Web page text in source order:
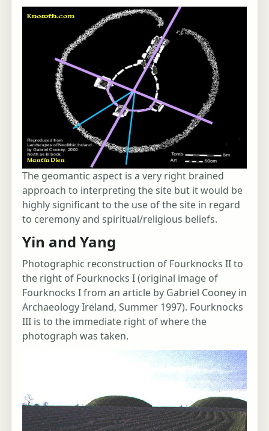
The geomantic aspect is a very right brained
approach to interpreting the site but it would be
highly significant to the use of the site in regard
to ceremony and spiritual/religious beliefs.
Yin and Yang
Photographic reconstruction of Fourknocks II to
the right of Fourknocks I (original image of
Fourknocks I from an article by Gabriel Cooney in
Archaeology Ireland, Summer 1997). Fourknocks
III is to the immediate right of where the
photograph was taken.